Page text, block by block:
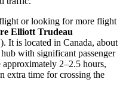
or looking for more flight
Elliott Trudeau
It is located in Canada, about
with significant passenger
2–2.5 hours,
extra time for crossing the